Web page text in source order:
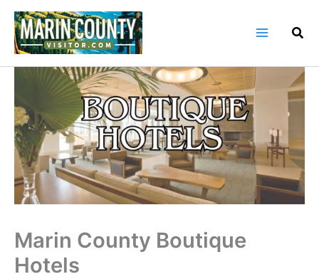
Skip
content
Marin County Boutique
Hotels